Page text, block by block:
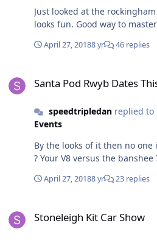
Just looked at the
looks fun. Good way to
April 27, 20188 yr 46 replies
Santa Pod Rwyb Dates
speedtripledanreplied to
Events
By the looks of it then no
? Your V8 versus the banshee
April 27, 20188 yr 23 replies
Stoneleigh Kit Car Show